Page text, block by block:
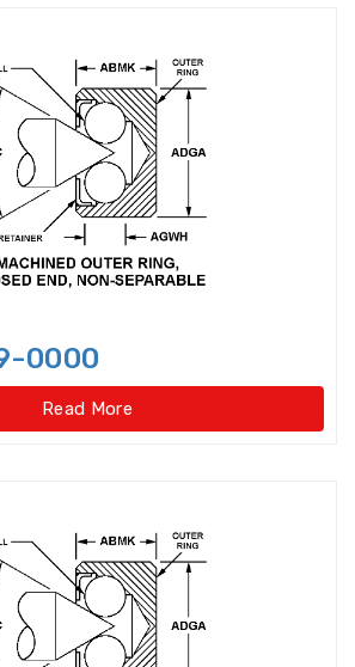
Bearings
Single row cylindrical roller
bearings
Single row deep groove ball
bearings
Single Row Inch Angular Contact
Single Row Inch Deep Groove
Ball Bearings
Single Row Taper Roller Bearings
Single-Row Full Complement
Cylindrical Roller Bear
0000
Read More